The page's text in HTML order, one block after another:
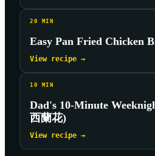
20 MIN
Easy Pan Fried Chicken
View recipe →
10 MIN
Dad's 10-Minute
西蘭花)
View recipe →